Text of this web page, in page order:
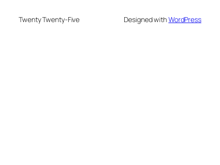
Twenty Twenty-Five Designed withWordPress